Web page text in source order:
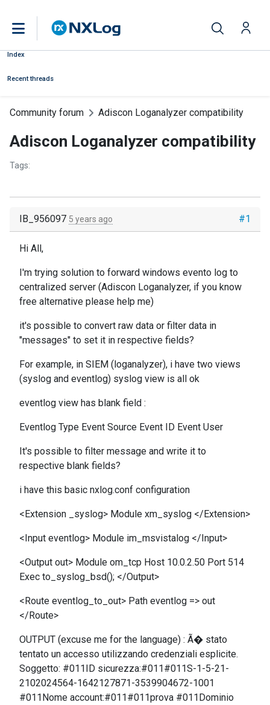
Index
Recent threads
Community forum Adiscon Loganalyzer compatibility
Adiscon Loganalyzer compatibility
Tags:
#1
IB_956097 5 years ago
Hi All,
I'm trying solution to forward windows evento log to
centralized server (Adiscon Loganalyzer, if you know
free alternative please help me)
it's possible to convert raw data or filter data in
"messages" to set it in respective fields?
For example, in SIEM (loganalyzer), i have two views
(syslog and eventlog) syslog view is all ok
eventlog view has blank field :
Eventlog Type Event Source Event ID Event User
It's possible to filter message and write it to
respective blank fields?
i have this basic nxlog.conf configuration
<Extension _syslog> Module xm_syslog </Extension>
<Input eventlog> Module im_msvistalog </Input>
<Output out> Module om_tcp Host 10.0.2.50 Port 514
Exec to_syslog_bsd(); </Output>
<Route eventlog_to_out> Path eventlog => out
</Route>
OUTPUT (excuse me for the language) : Ã� stato
tentato un accesso utilizzando credenziali esplicite.
Soggetto: #011ID sicurezza:#011#011S-1-5-21-
2102024564-1642127871-3539904672-1001
#011Nome account:#011#011prova #011Dominio